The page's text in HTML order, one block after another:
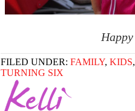
FILED UNDER: FAMILY, KIDS
TURNING SIX